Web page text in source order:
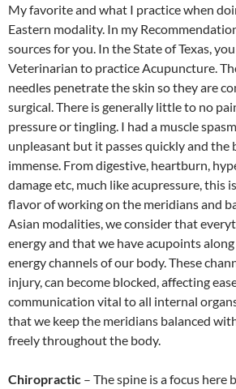
My favorite and what I practice when
Eastern modality. In my
sources for you. In the State of Texas,
Veterinarian to practice Acupuncture.
needles penetrate the skin so they are
surgical. There is generally little to no
pressure or tingling. I had a muscle
unpleasant but it passes quickly and the
immense. From digestive, heartburn,
damage etc, much like acupressure, this
flavor of working on the meridians and
Asian modalities, we consider that
energy and that we have acupoints
energy channels of our body. These
injury, can become blocked, affecting
communication vital to all internal
that we keep the meridians balanced
freely throughout the body.
Chiropractic – The spine is a focus here